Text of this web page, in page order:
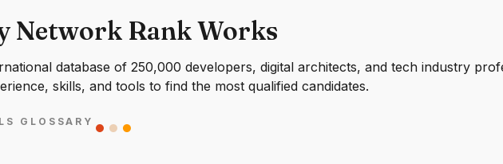
Network Rank Works
database of 250,000 developers, digital architects, and tech industry
skills, and tools to find the most qualified candidates.
GLOSSARY